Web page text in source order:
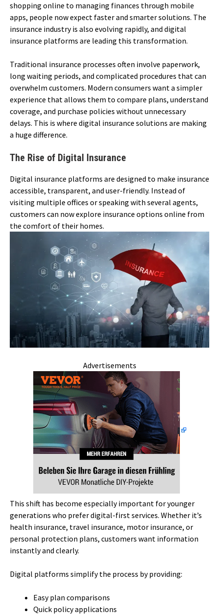
shopping online to managing finances through mobile
apps, people now expect faster and smarter solutions. The
insurance industry is also evolving rapidly, and digital
insurance platforms are leading this transformation.
Traditional insurance processes often involve paperwork,
long waiting periods, and complicated procedures that can
overwhelm customers. Modern consumers want a simpler
experience that allows them to compare plans, understand
coverage, and purchase policies without unnecessary
delays. This is where digital insurance solutions are making
a huge difference.
The Rise of Digital Insurance
Digital insurance platforms are designed to make insurance
accessible, transparent, and user-friendly. Instead of
visiting multiple offices or speaking with several agents,
customers can now explore insurance options online from
the comfort of their homes.
Advertisements
This shift has become especially important for younger
generations who prefer digital-first services. Whether it’s
health insurance, travel insurance, motor insurance, or
personal protection plans, customers want information
instantly and clearly.
Digital platforms simplify the process by providing:
Easy plan comparisons
Quick policy applications